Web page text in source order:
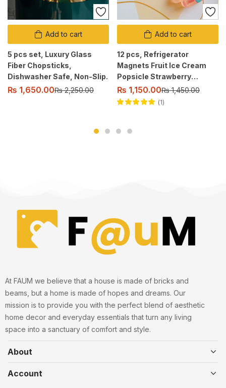
Add to cart
5 pcs set, Luxury Glass
Fiber Chopsticks,
Dishwasher Safe, Non-Slip.
₨ 1,650.00₨2,250.00
Add to cart
12 pcs, Refrigerator
Magnets Fruit Ice Cream
Popsicle Strawberry
Watermelon Kiwi.
₨ 1,150.00₨1,450.00
1
At FAUM we believe that a house is made of bricks and
beams, but a home is made of hopes and dreams. Our
mission is to provide you with the perfect blend of aesthetic
home decor and everyday essentials that turn any living
space into a sanctuary of comfort and style.
About
Account